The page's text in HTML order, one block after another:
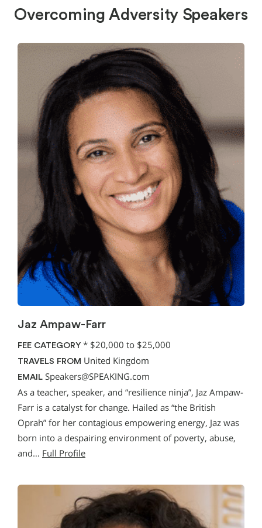
Overcoming Adversity Speakers
Jaz Ampaw-Farr
FEE CATEGORY * $20,000 to $25,000
TRAVELS FROM United Kingdom
EMAIL Speakers@SPEAKING.com
As a teacher, speaker, and “resilience ninja”, Jaz Ampaw-
Farr is a catalyst for change. Hailed as “the British
Oprah” for her contagious empowering energy, Jaz was
born into a despairing environment of poverty, abuse,
and… Full Profile